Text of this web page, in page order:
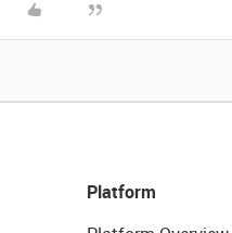
Platform